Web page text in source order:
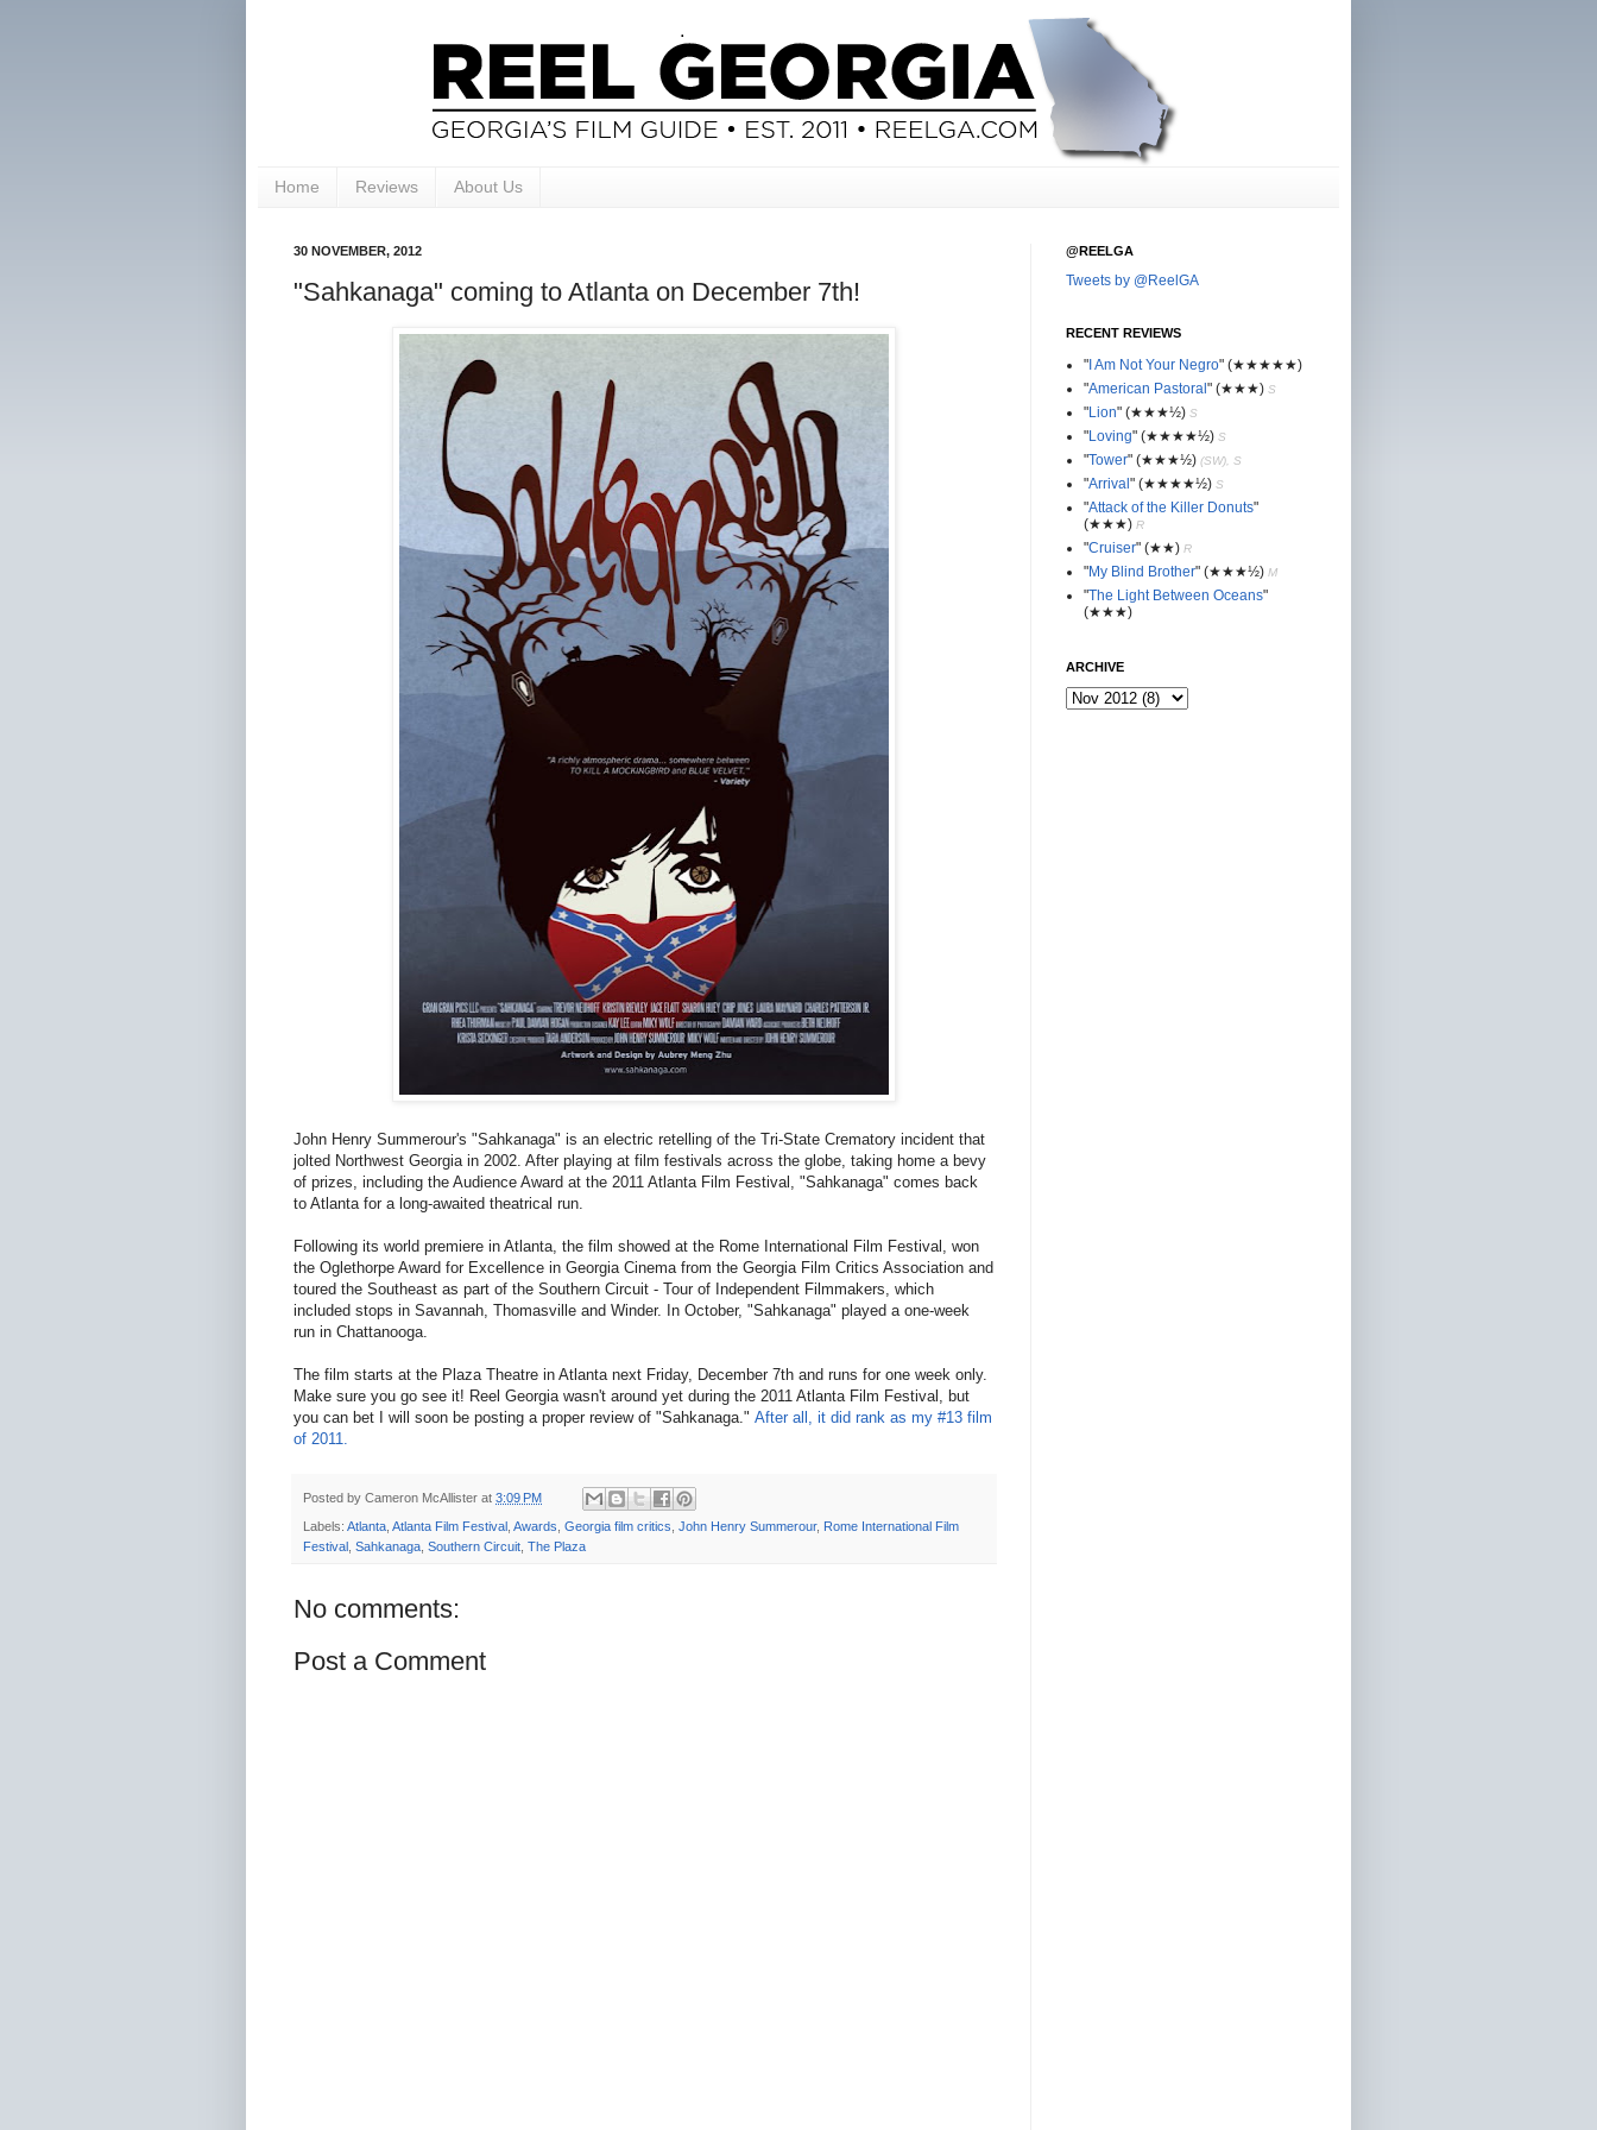
Home Reviews About Us
30 NOVEMBER, 2012
"Sahkanaga" coming to Atlanta on December 7th!
John Henry Summerour's "Sahkanaga" is an electric retelling of the Tri-State Crematory incident that
jolted Northwest Georgia in 2002. After playing at film festivals across the globe, taking home a bevy
of prizes, including the Audience Award at the 2011 Atlanta Film Festival, "Sahkanaga" comes back
to Atlanta for a long-awaited theatrical run.
Following its world premiere in Atlanta, the film showed at the Rome International Film Festival, won
the Oglethorpe Award for Excellence in Georgia Cinema from the Georgia Film Critics Association and
toured the Southeast as part of the Southern Circuit - Tour of Independent Filmmakers, which
included stops in Savannah, Thomasville and Winder. In October, "Sahkanaga" played a one-week
run in Chattanooga.
The film starts at the Plaza Theatre in Atlanta next Friday, December 7th and runs for one week only.
Make sure you go see it! Reel Georgia wasn't around yet during the 2011 Atlanta Film Festival, but
you can bet I will soon be posting a proper review of "Sahkanaga." After all, it did rank as my #13 film
of 2011.
Posted by Cameron McAllister at 3:09 PM
Labels: Atlanta Atlanta Film Festival Awards Georgia film critics John Henry Summerour, Rome International Film
Festival Sahkanaga Southern Circuit The Plaza
No comments:
Post a Comment
@REELGA
Tweets by @ReelGA
RECENT REVIEWS
"I Am Not Your Negro" (★★★★★)
"American Pastoral" (★★★) S
"Lion" (★★★½) S
"Loving" (★★★★½) S
"Tower" (★★★½) (SW), S
"Arrival" (★★★★½) S
"Attack of the Killer Donuts"
(★★★) R
"Cruiser" (★★) R
"My Blind Brother" (★★★½) M
"The Light Between Oceans"
(★★★)
ARCHIVE